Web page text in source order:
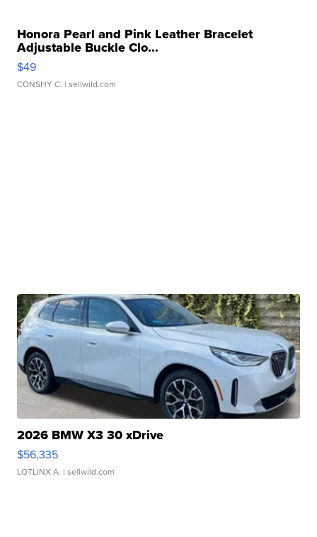
Honora Pearl and Pink Leather Bracelet
Adjustable Buckle Clo...
$49
CONSHY C. | sellwild.com
2026 BMW X3 30 xDrive
$56,335
LOTLINX A. | sellwild.com